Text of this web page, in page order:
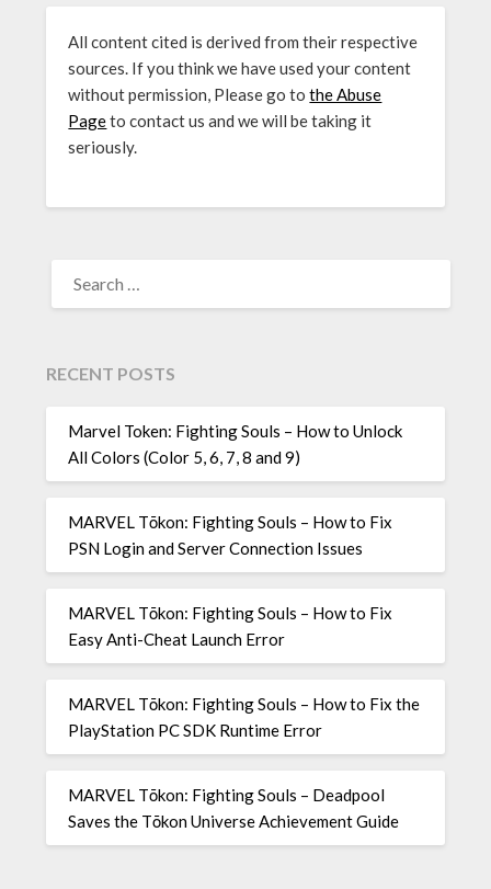
All content cited is derived from their respective
sources. If you think we have used your content
without permission, Please go tothe Abuse
Pageto contact us and we will be taking it
seriously.
FOR:
RECENT POSTS
Marvel Token: Fighting Souls – How to Unlock
All Colors (Color 5, 6, 7, 8 and 9)
MARVEL Tōkon: Fighting Souls – How to Fix
PSN Login and Server Connection Issues
MARVEL Tōkon: Fighting Souls – How to Fix
Easy Anti-Cheat Launch Error
MARVEL Tōkon: Fighting Souls – How to Fix the
PlayStation PC SDK Runtime Error
MARVEL Tōkon: Fighting Souls – Deadpool
Saves the Tōkon Universe Achievement Guide